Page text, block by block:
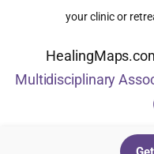
your clinic or
Multidisciplinary
©